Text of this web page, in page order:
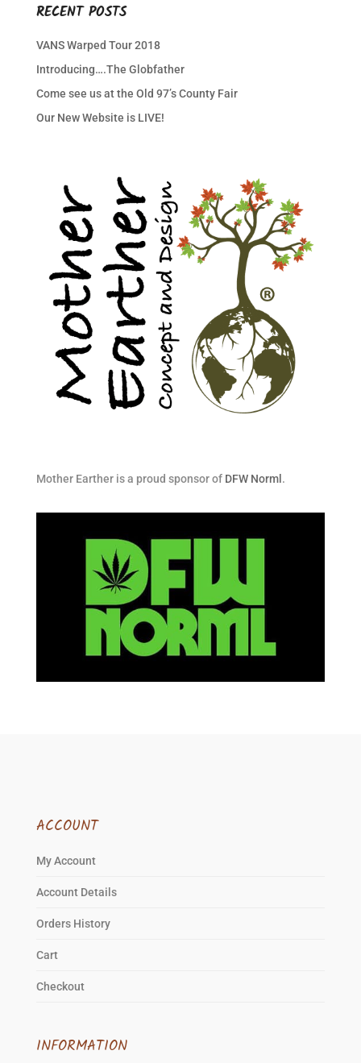
RECENT POSTS
VANS Warped Tour 2018
Introducing….The Globfather
Come see us at the Old 97’s County Fair
Our New Website is LIVE!
Mother Earther is a proud sponsor of DFW Norml .
ACCOUNT
My Account
Account Details
Orders History
Cart
Checkout
INFORMATION